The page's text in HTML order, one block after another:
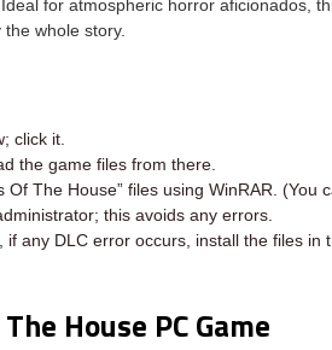
for atmospheric horror aficionados,
whole story.
click it.
the game files from there.
The House” files using WinRAR. (You
this avoids any errors.
if any DLC error occurs, install the files in
House PC Game